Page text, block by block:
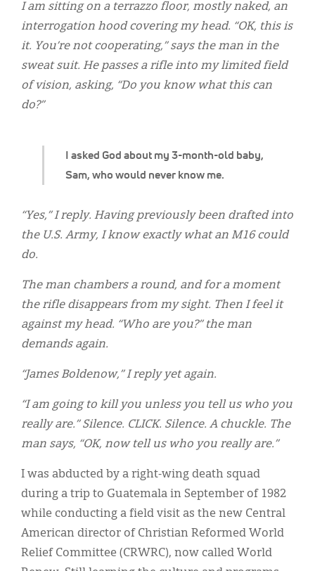
I asked God about my 3-month-old baby,
Sam, who would never know me.
I am sitting on a terrazzo floor, mostly naked, an
interrogation hood covering my head. “OK, this is
it. You’re not cooperating,” says the man in the
sweat suit. He passes a rifle into my limited field
of vision, asking, “Do you know what this can
do?”
“Yes,” I reply. Having previously been drafted into
the U.S. Army, I know exactly what an M16 could
do.
The man chambers a round, and for a moment
the rifle disappears from my sight. Then I feel it
against my head. “Who are you?” the man
demands again.
“James Boldenow,” I reply yet again.
“I am going to kill you unless you tell us who you
really are.” Silence. CLICK. Silence. A chuckle. The
man says, “OK, now tell us who you really are.”
I was abducted by a right-wing death squad
during a trip to Guatemala in September of 1982
while conducting a field visit as the new Central
American director of Christian Reformed World
Relief Committee (CRWRC), now called World
Display Ads
About
한국어